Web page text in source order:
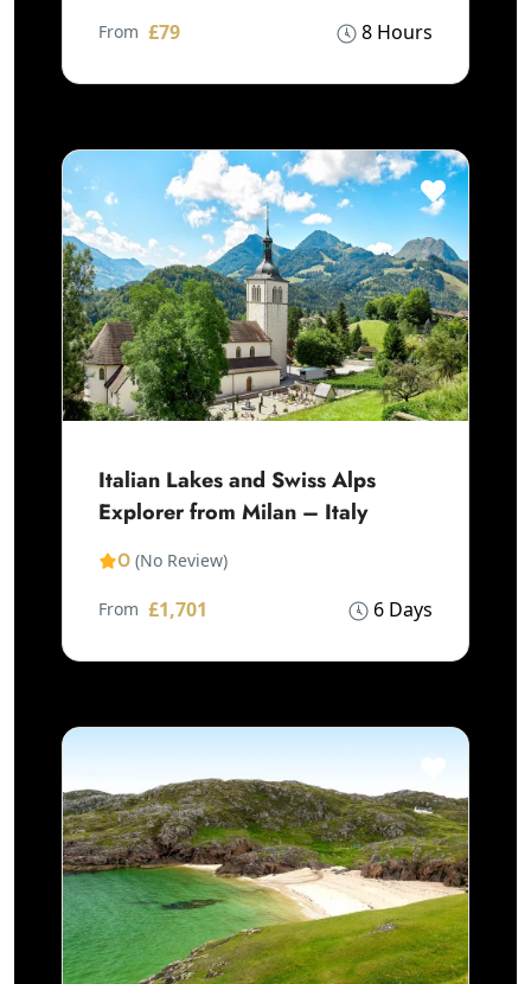
8 Hours
From £79
Italian Lakes and Swiss Alps
Explorer from Milan – Italy
0 (No Review)
6 Days
From £1,701